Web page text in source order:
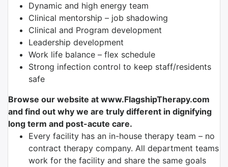
Dynamic and high energy team
Clinical mentorship – job shadowing
Clinical and Program development
Leadership development
Work life balance – flex schedule
Strong infection control to keep staff/residents
safe
Browse our website at www.FlagshipTherapy.com
and find out why we are truly different in dignifying
long term and post-acute care.
Every facility has an in-house therapy team – no
contract therapy company. All department teams
work for the facility and share the same goals